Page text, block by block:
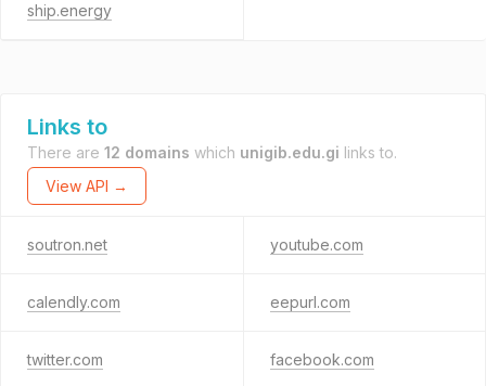
ship.energy
Links to
There are 12 domains which unigib.edu.gi links to.
View API →
soutron.net youtube.com
calendly.com eepurl.com
twitter.com facebook.com